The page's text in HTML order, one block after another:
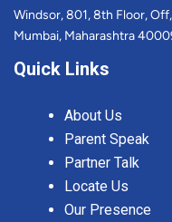
Windsor, 801, 8th Floor,
Mumbai, Maharashtra
Quick Links
About Us
Parent Speak
Partner Talk
Locate Us
Our Presence